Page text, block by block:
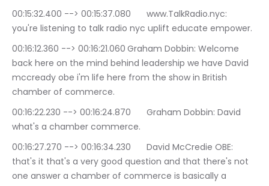
00:15:32.400 --> 00:15:37.080	www.TalkRadio.nyc:
you're listening to talk radio nyc uplift educate empower.
00:16:12.360 --> 00:16:21.060	Graham Dobbin: Welcome
back here on the mind behind leadership we have David
mccready obe i'm life here from the show in British
chamber of commerce.
00:16:22.230 --> 00:16:24.870	Graham Dobbin: David
what's a chamber commerce.
00:16:27.270 --> 00:16:34.230	David McCredie OBE:
that's it that's a very good question and that there's not
one answer a chamber of commerce is basically a